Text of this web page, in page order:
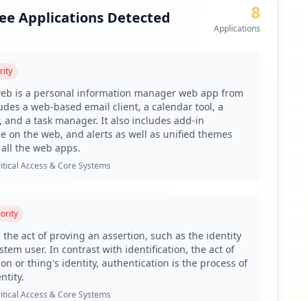
substantial risks for lateral movement and
via Hudson Rock's platform.
mitigate weak password risks.
ADFS applications.
antivirus coverage gaps.
domains from outside resources.
user accounts exceeding 1,000.
including 624 employees and 1,467 users. This
given the historical nature of employee
Applications Detected 8
Applications
is a personal information manager web app from
a web-based email client, a calendar tool, a
and a task manager. It also includes add-in
on the web, and alerts as well as unified themes
the web apps.
Access & Core Systems
act of proving an assertion, such as the identity
user. In contrast with identification, the act of
or thing's identity, authentication is the process of
Access & Core Systems